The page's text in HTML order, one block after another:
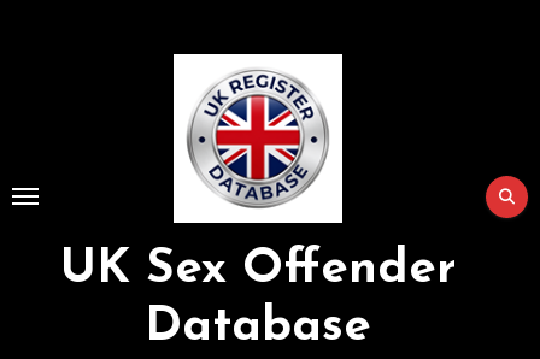
UK Sex Offender
Database